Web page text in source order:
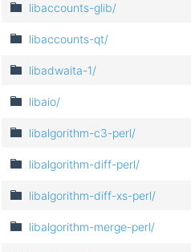
libaccounts-glib/
libaccounts-qt/
libadwaita-1/
libaio/
libalgorithm-c3-perl/
libalgorithm-diff-perl/
libalgorithm-diff-xs-perl/
libalgorithm-merge-perl/